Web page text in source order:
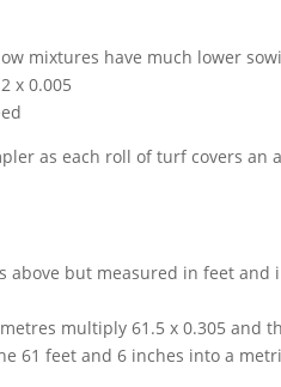
mixtures have much lower
x 0.005
as each roll of turf covers an
above but measured in feet
metres multiply 61.5 x 0.305
61 feet and 6 inches into a